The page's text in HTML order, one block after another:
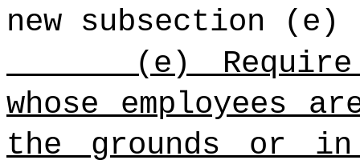
new subsection
(e)
whose employees
the grounds or